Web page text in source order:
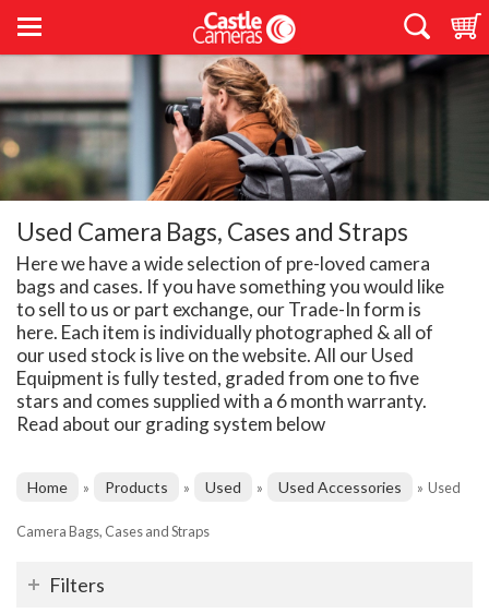
Used Camera Bags, Cases and Straps
Here we have a wide selection of pre-loved camera
bags and cases. If you have something you would like
to sell to us or part exchange, our Trade-In form is
here. Each item is individually photographed & all of
our used stock is live on the website. All our Used
Equipment is fully tested, graded from one to five
stars and comes supplied with a 6 month warranty.
Read about our grading system below
Home » Products » Used » Used Accessories » Used
Camera Bags, Cases and Straps
Filters